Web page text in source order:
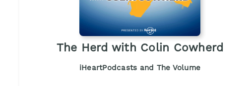
The Herd with Colin Cowherd
iHeartPodcasts and The Volume